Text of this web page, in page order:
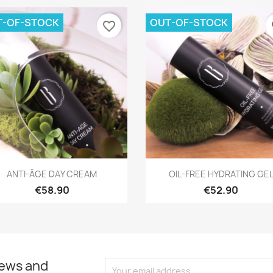
Quick view
ANTI-ÂGE DAY CREAM
€58.90
OF-STOCK favorite_border
Quick view
OIL-FREE HYDRATING GEL
€52.90
OUT-OF-STOCK
and